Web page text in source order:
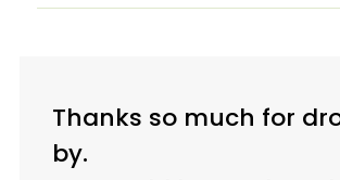
Thanks so much for
by.